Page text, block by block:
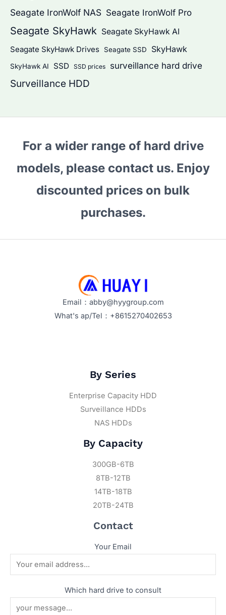
Seagate IronWolf NAS Seagate IronWolf Pro
Seagate SkyHawk Seagate SkyHawk AI
Seagate SkyHawk Drives
Seagate SSD SkyHawk
SkyHawk AI SSD SSD prices surveillance hard drive
Surveillance HDD
For a wider range of hard drive
models, please contact us. Enjoy
discounted prices on bulk
purchases.
Email：abby@hyygroup.com
What's ap/Tel：+8615270402653
By Series
Enterprise Capacity HDD
Surveillance HDDs
NAS HDDs
By Capacity
300GB-6TB
8TB-12TB
14TB-18TB
20TB-24TB
Contact
Your Email
Which hard drive to consult